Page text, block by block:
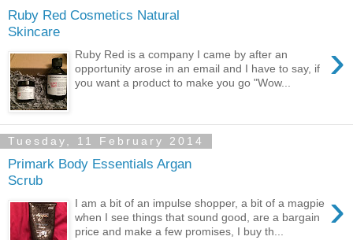
Ruby Red Cosmetics Natural
Skincare
›
Ruby Red is a company I came by after an
opportunity arose in an email and I have to say, if
you want a product to make you go "Wow...
Tuesday, 11 February 2014
Primark Body Essentials Argan
Scrub
›
I am a bit of an impulse shopper, a bit of a magpie
when I see things that sound good, are a bargain
price and make a few promises, I buy th...